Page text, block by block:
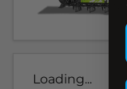
Loading...